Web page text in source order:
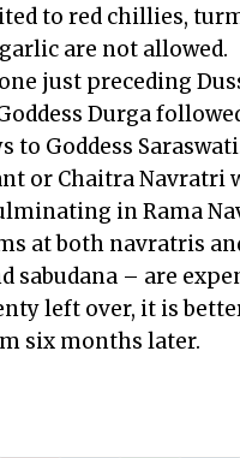
to red chillies,
are not allowed.
just preceding
Durga
to Goddess
or Chaitra Navratri
in Rama
at both navratris
sabudana – are
left over, it is
six months later.